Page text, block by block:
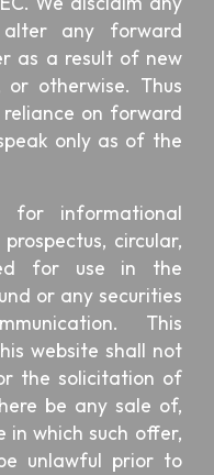
any forward
as a result of new
otherwise. Thus
reliance on forward
only as of the
for informational
circular,
for use in the
or any securities
This
website shall not
the solicitation of
be any sale of,
in which such offer,
unlawful prior to